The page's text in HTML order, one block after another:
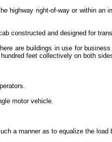
highway right-of-way or within an
constructed and designed for
are buildings in use for
feet collectively on both
motor vehicle.
a manner as to equalize the load